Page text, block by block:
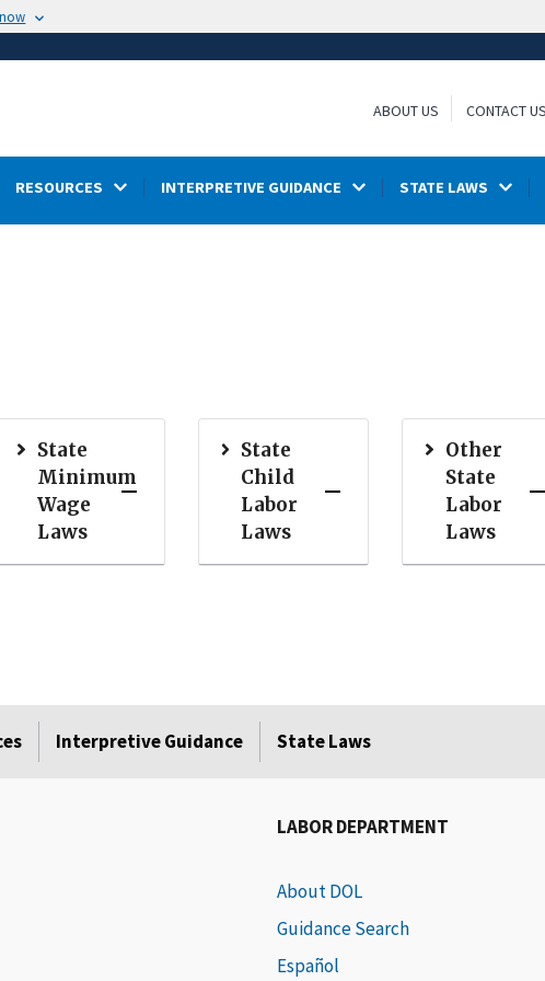
ABOUT US CONTACT US
RESOURCES INTERPRETIVE GUIDANCE STATE LAWS
State
Minimum
Wage
Laws
State
Child
Labor
Laws
Other
State
Labor
Laws
Interpretive Guidance State Laws
LABOR DEPARTMENT
About DOL
Guidance Search
Español